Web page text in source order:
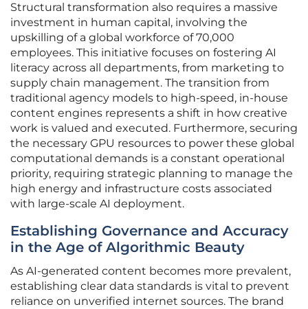
Structural transformation also requires a massive
investment in human capital, involving the
upskilling of a global workforce of 70,000
employees. This initiative focuses on fostering AI
literacy across all departments, from marketing to
supply chain management. The transition from
traditional agency models to high-speed, in-house
content engines represents a shift in how creative
work is valued and executed. Furthermore, securing
the necessary GPU resources to power these global
computational demands is a constant operational
priority, requiring strategic planning to manage the
high energy and infrastructure costs associated
with large-scale AI deployment.
Establishing Governance and Accuracy
in the Age of Algorithmic Beauty
As AI-generated content becomes more prevalent,
establishing clear data standards is vital to prevent
reliance on unverified internet sources. The brand